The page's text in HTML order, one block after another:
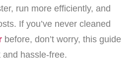
run more efficiently, and
If you’ve never cleaned
before, don’t worry, this guide
hassle-free.